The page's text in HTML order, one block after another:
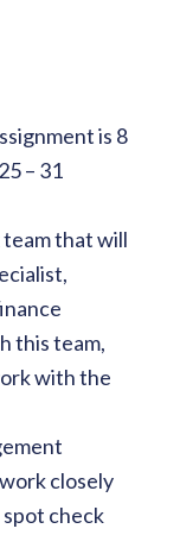
is 8
– 31
that will
this team,
with the
closely
check